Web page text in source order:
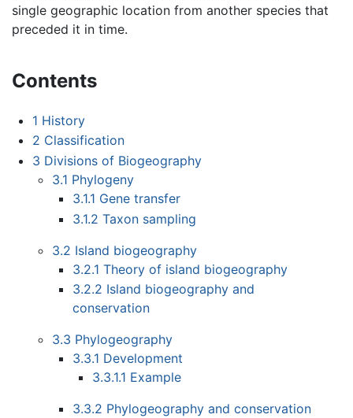
single geographic location from another species that
preceded it in time.
Contents
1 History
2 Classification
3 Divisions of Biogeography
3.1 Phylogeny
3.1.1 Gene transfer
3.1.2 Taxon sampling
3.2 Island biogeography
3.2.1 Theory of island biogeography
3.2.2 Island biogeography and
conservation
3.3 Phylogeography
3.3.1 Development
3.3.1.1 Example
3.3.2 Phylogeography and conservation